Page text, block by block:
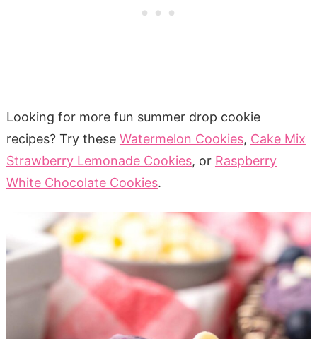
Looking for more fun summer drop cookie
recipes? Try these Watermelon Cookies, Cake Mix
Strawberry Lemonade Cookies, or Raspberry
White Chocolate Cookies.